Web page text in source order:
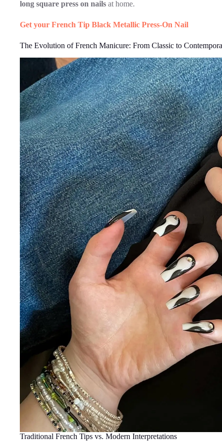
long square press on nails at home.
Get your French Tip Black Metallic Press-On Nail
The Evolution of French Manicure: From Classic to
Traditional French Tips vs. Modern Interpretations